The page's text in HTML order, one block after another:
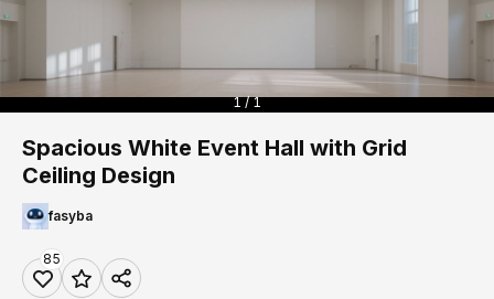
1 / 1
Spacious White Event Hall with Grid
Ceiling Design
fasyba
85